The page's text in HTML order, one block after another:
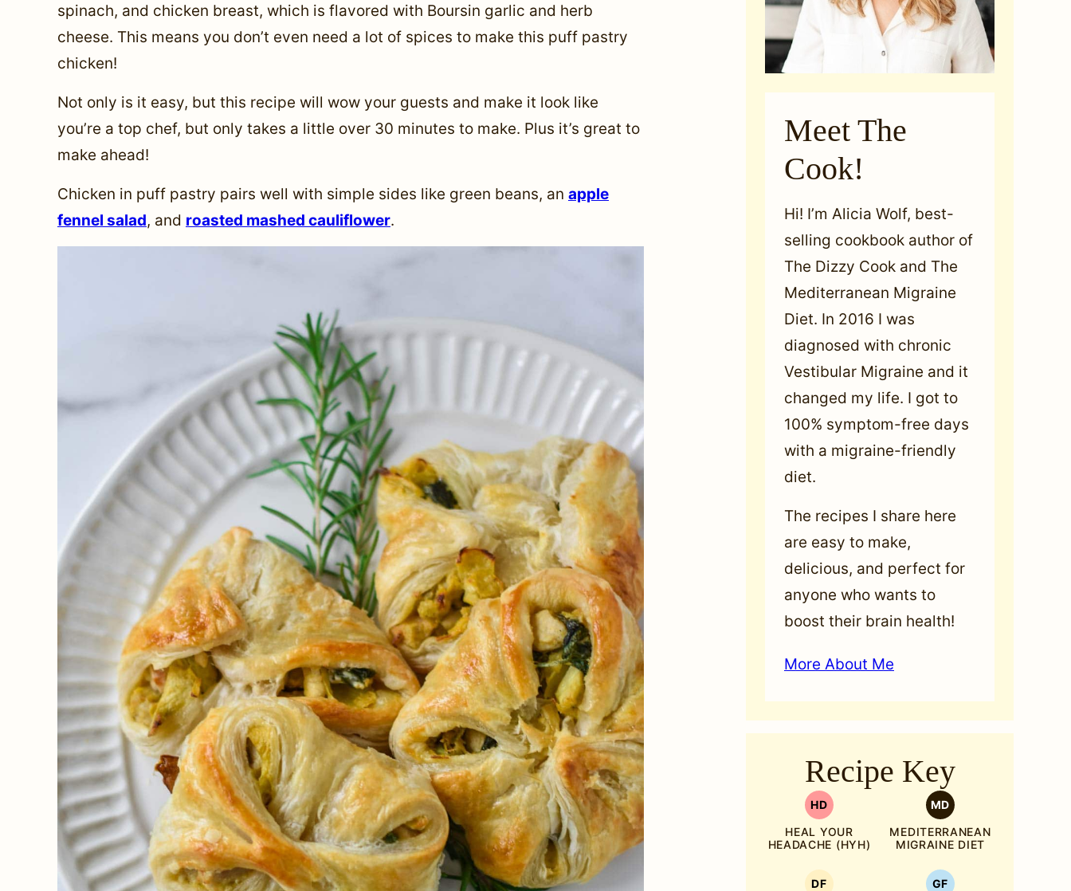
spinach, and chicken breast, which is flavored with Boursin garlic and herb
cheese. This means you don’t even need a lot of spices to make this puff pastry
chicken!
Not only is it easy, but this recipe will wow your guests and make it look like
you’re a top chef, but only takes a little over 30 minutes to make. Plus it’s great to
make ahead!
Chicken in puff pastry pairs well with simple sides like green beans, an apple
fennel salad, and roasted mashed cauliflower.
Meet The
Cook!
Hi! I’m Alicia Wolf, best-
selling cookbook author of
The Dizzy Cook and The
Mediterranean Migraine
Diet. In 2016 I was
diagnosed with chronic
Vestibular Migraine and it
changed my life. I got to
100% symptom-free days
with a migraine-friendly
diet.
The recipes I share here
are easy to make,
delicious, and perfect for
anyone who wants to
boost their brain health!
More About Me
Recipe Key
HD
HEAL YOUR
HEADACHE (HYH)
MD
MEDITERRANEAN
MIGRAINE DIET
DF GF